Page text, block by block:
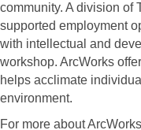
community. A division of
supported employment
with intellectual and
workshop. ArcWorks
helps acclimate
environment.
For more about